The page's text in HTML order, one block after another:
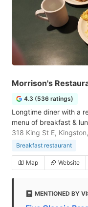
Morrison's
4.3 (536 ratings)
Longtime diner with a
menu of breakfast &
318 King St E,
Breakfast restaurant
Map Website
MENTIONED BY